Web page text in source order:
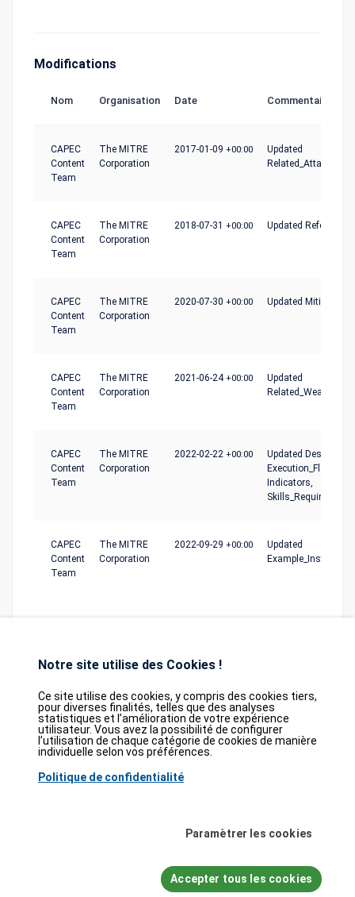
Modifications
Nom Organisation Date Commentaire
CAPEC
Content
Team
The MITRE
Corporation
2017-01-09 +00:00
Updated
CAPEC
Content
Team
The MITRE
Corporation
2018-07-31 +00:00 Updated References
CAPEC
Content
Team
The MITRE
Corporation
2020-07-30 +00:00 Updated Mitigations
CAPEC
Content
Team
The MITRE
Corporation
2021-06-24+00:00
Updated
CAPEC
Content
Team
The MITRE
Corporation
2022-02-22 +00:00
Updated Description,
Execution_Flow,
Indicators,
Skills_Required
CAPEC
Content
Team
The MITRE
Corporation
2022-09-29 +00:00
Updated
Example_Instances
tesweb SA
Database
Partners
GDPR Contact Purchase
des vulnérabilités activement exploitées (KEV) provient de laCybersecurity
. Enfin, les données relatives aux faiblesses logicielles
(CWE) et aux schémas d'attaque courants (CAPEC) sont maintenues par
, et les informations sur les configurations logicielles et
Notre site utilise des Cookies !
Ce site utilise des cookies, y compris des cookies tiers,
pour diverses finalités, telles que des analyses
statistiques et l’amélioration de votre expérience
utilisateur. Vous avez la possibilité de configurer
l’utilisation de chaque catégorie de cookies de manière
individuelle selon vos préférences.
Politique de confidentialité
Paramètrer les cookies
Accepter tous les cookies